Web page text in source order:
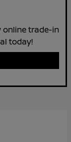
online trade-in
today!